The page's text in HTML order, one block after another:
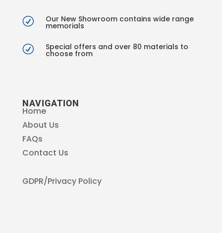
R Our New Showroom contains wide range
memorials
R Special offers and over 80 materials to
choose from
NAVIGATION
Home
About Us
FAQs
Contact Us
GDPR/Privacy Policy